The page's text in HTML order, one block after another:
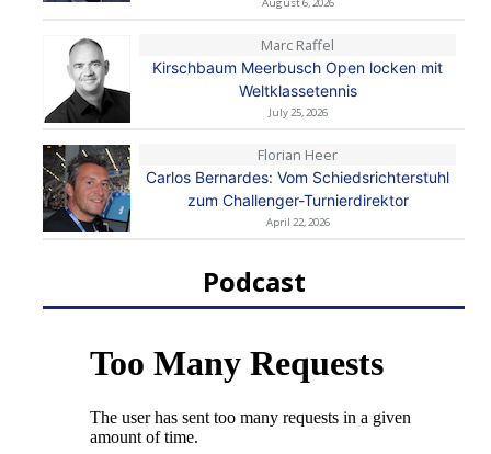
Marc Raffel
Kirschbaum Meerbusch Open locken mit
Weltklassetennis
July 25, 2026
Florian Heer
Carlos Bernardes: Vom Schiedsrichterstuhl
zum Challenger-Turnierdirektor
April 22, 2026
Podcast